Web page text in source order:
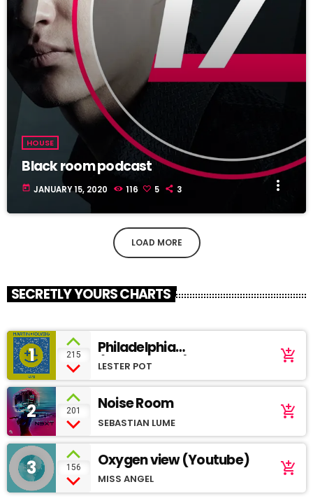
HOUSE
Black room podcast
today JANUARY 15, 2020 116 5 3 more_vert
LOAD MORE
SECRETLY YOURS CHARTS
1 215
Philadelphia
(SoundCloud)
LESTER POT
add_shopping_cart
2 201 Noise Room
SEBASTIAN LUME
add_shopping_cart
3 156 Oxygen view (Youtube)
MISS ANGEL
add_shopping_cart